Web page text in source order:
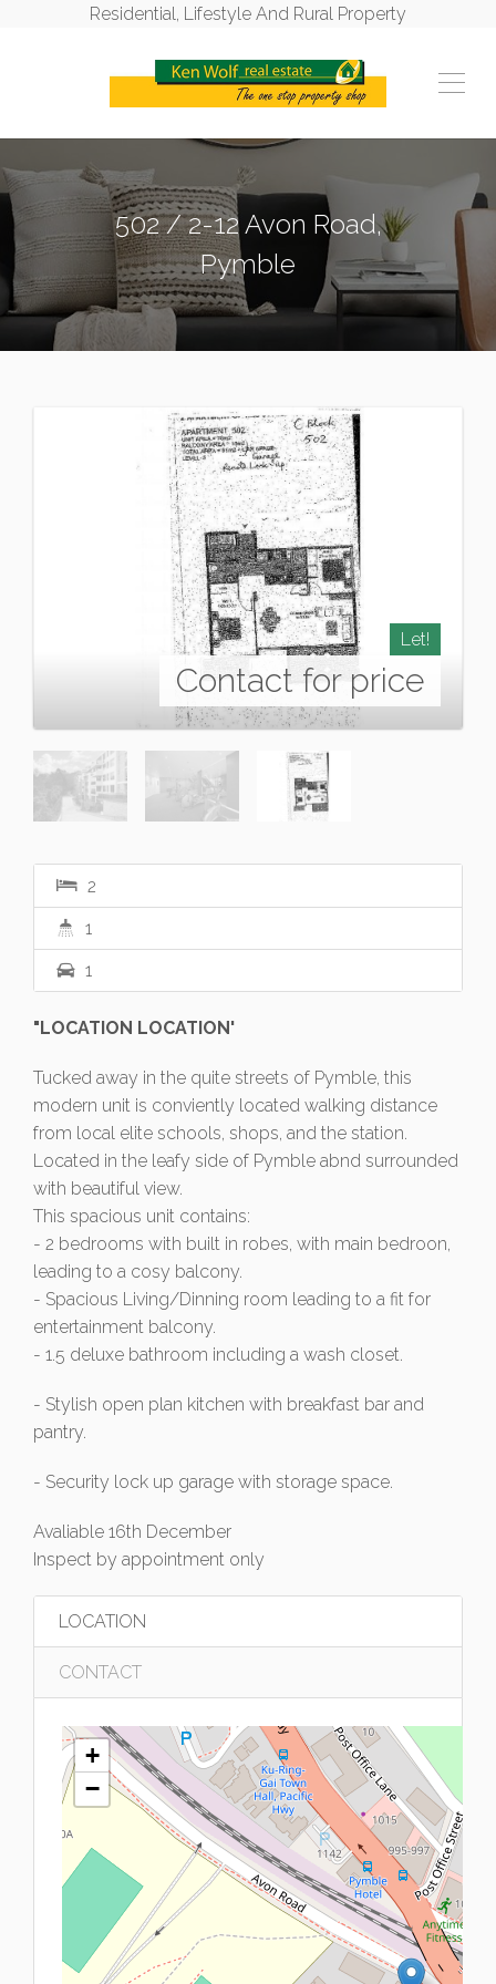
Residential, Lifestyle And Rural Property
502 / 2-12 Avon Road,
Pymble
Let!
Contact for price
2
1
1
"LOCATION LOCATION'
Tucked away in the quite streets of Pymble, this
modern unit is conviently located walking distance
from local elite schools, shops, and the station.
Located in the leafy side of Pymble abnd surrounded
with beautiful view.
This spacious unit contains:
- 2 bedrooms with built in robes, with main bedroon,
leading to a cosy balcony.
- Spacious Living/Dinning room leading to a fit for
entertainment balcony.
- 1.5 deluxe bathroom including a wash closet.
- Stylish open plan kitchen with breakfast bar and
pantry.
- Security lock up garage with storage space.
Avaliable 16th December
Inspect by appointment only
LOCATION
CONTACT
+
−